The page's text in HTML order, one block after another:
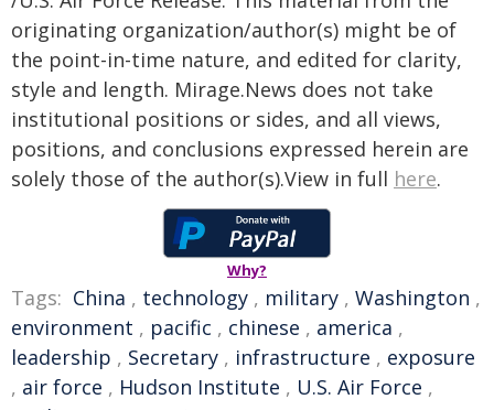
originating organization/author(s) might be of
the point-in-time nature, and edited for clarity,
style and length. Mirage.News does not take
institutional positions or sides, and all views,
positions, and conclusions expressed herein are
solely those of the author(s).View in full here.
Why?
Tags: China , technology , military , Washington ,
environment , pacific , chinese , america ,
leadership , Secretary , infrastructure , exposure
, air force , Hudson Institute , U.S. Air Force ,